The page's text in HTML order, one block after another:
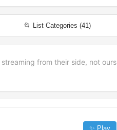
📂 List Categories (41)
from their side, not ours
✨ Play